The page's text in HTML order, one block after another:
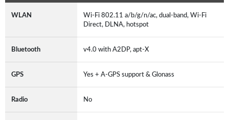
WLAN
Wi-Fi 802.11 a/b/g/n/ac, dual-band, Wi-Fi
Direct, DLNA, hotspot
Bluetooth v4.0 with A2DP, apt-X
GPS Yes + A-GPS support & Glonass
Radio No